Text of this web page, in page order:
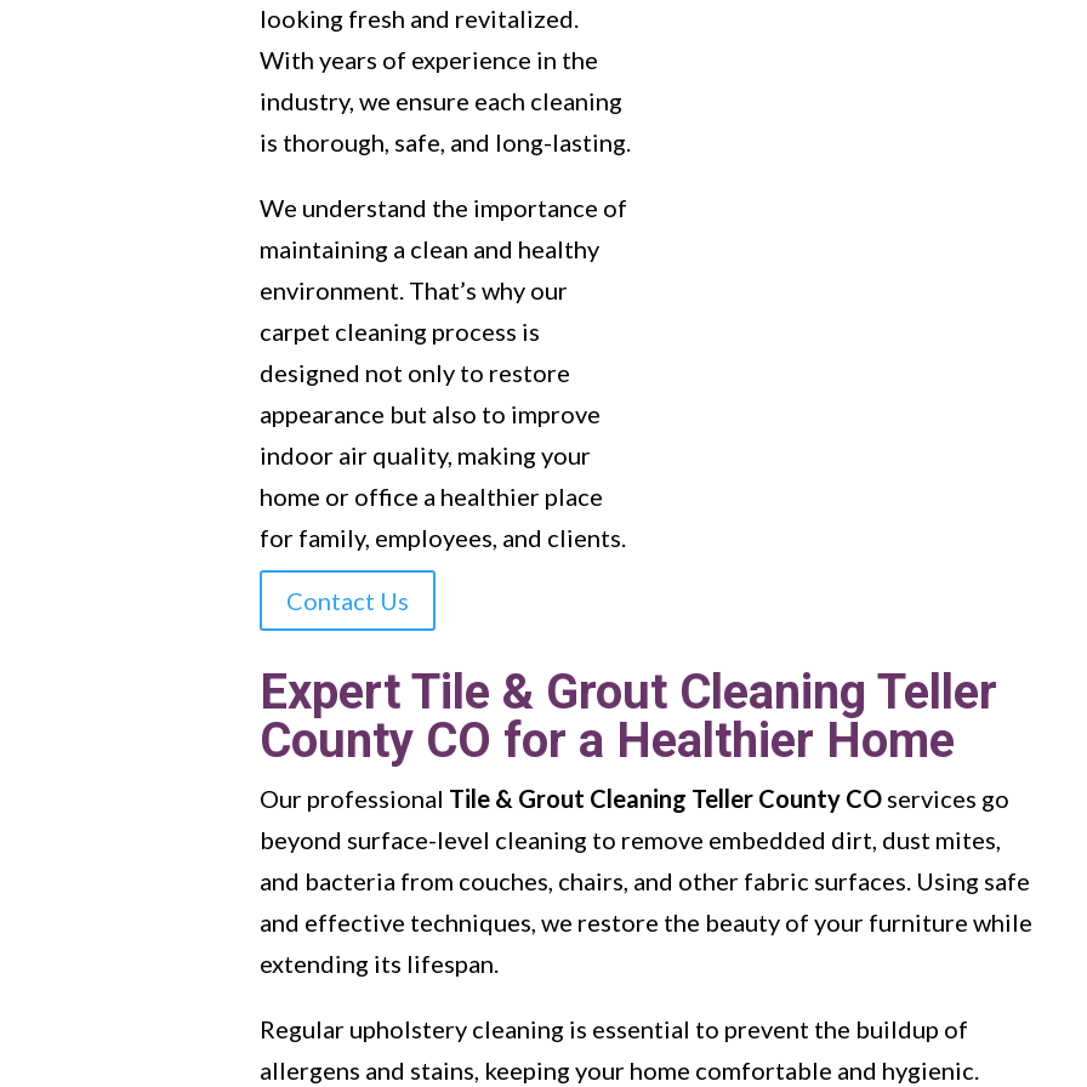
looking fresh and revitalized.
With years of experience in the
industry, we ensure each cleaning
is thorough, safe, and long-lasting.
We understand the importance of
maintaining a clean and healthy
environment. That’s why our
carpet cleaning process is
designed not only to restore
appearance but also to improve
indoor air quality, making your
home or office a healthier place
for family, employees, and clients.
Contact Us
Expert Tile & Grout Cleaning Teller
County CO for a Healthier Home
Our professional Tile & Grout Cleaning Teller County CO services go
beyond surface-level cleaning to remove embedded dirt, dust mites,
and bacteria from couches, chairs, and other fabric surfaces. Using safe
and effective techniques, we restore the beauty of your furniture while
extending its lifespan.
Regular upholstery cleaning is essential to prevent the buildup of
allergens and stains, keeping your home comfortable and hygienic.